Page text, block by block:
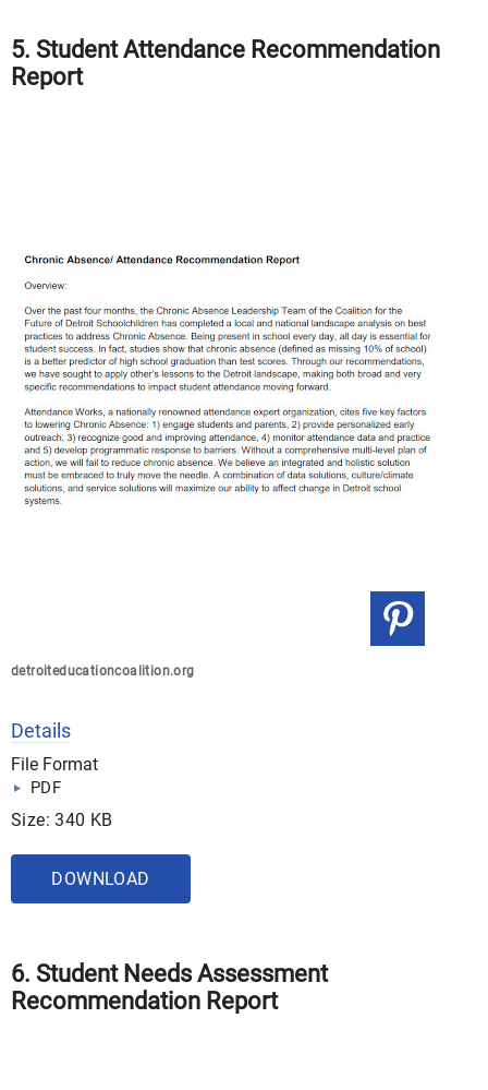
5. Student Attendance Recommendation
Report
detroiteducationcoalition.org
Details
File Format
PDF
Size: 340 KB
DOWNLOAD
6. Student Needs Assessment
Recommendation Report